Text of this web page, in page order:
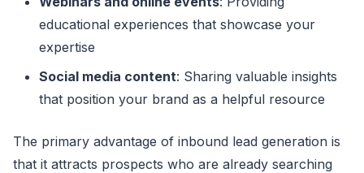
educational experiences that showcase your
expertise
Social media content: Sharing valuable insights
that position your brand as a helpful resource
The primary advantage of inbound lead generation is
that it attracts prospects who are already searching